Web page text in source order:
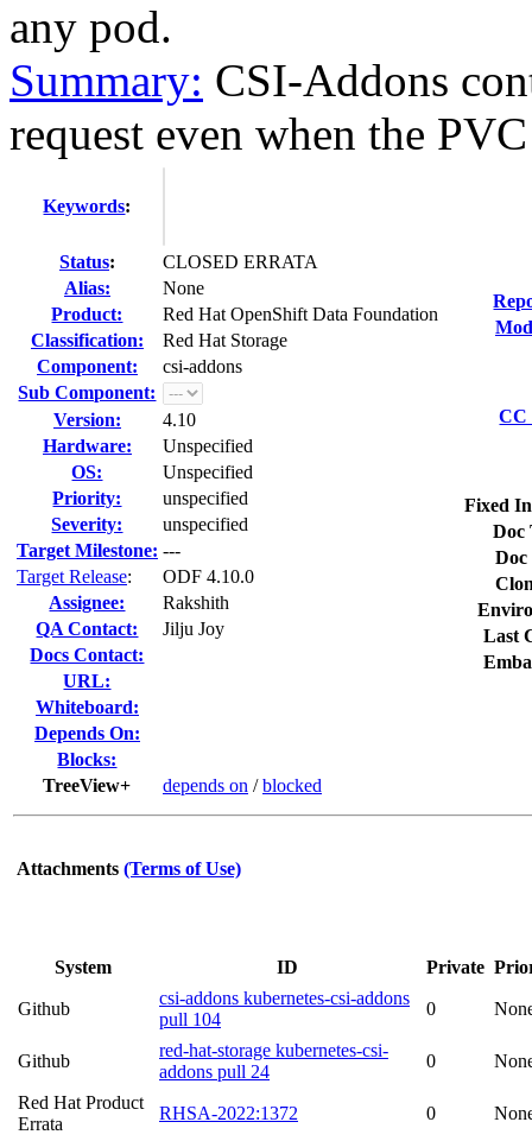
any pod.
Summary: CSI-Addons
request even when the
Keywords:
Status:
CLOSED ERRATA
Alias:
None
Product:
Red Hat OpenShift Data Foundation
Classification:
Red Hat Storage
Component:
csi-addons
Sub Component:
Version:
4.10
Hardware:
Unspecified
OS:
Unspecified
Priority:
unspecified
Severity:
unspecified
Target Milestone: ---
Target Release:
ODF 4.10.0
Assignee:
Rakshith
QA Contact:
Jilju Joy
Docs Contact:
URL:
Whiteboard:
Depends On:
Blocks:
TreeView+
depends on /blocked
CC
Fixed
Doc
Doc
Last
Attachments (Terms of Use)
System ID Private
Github
csi-addons kubernetes-csi-addons
pull 104
0
Github
red-hat-storage kubernetes-csi-
addons pull 24
0
Red Hat Product
Errata
RHSA-2022:1372 0